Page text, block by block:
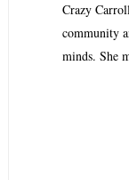
Crazy
community
minds. She